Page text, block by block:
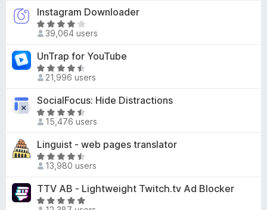
u
o
5
9
o
t
o
5
t
e
d
.
4
o
t
o
5
Instagram Downloader
R
a
t
e
d
o
u
t
f
5
39,064 users
UnTrap for YouTube
R
a
t
e
d
.
3
o
o
21,996 users
SocialFocus: Hide Distractions
R
a
t
e
d
.
3
15,476 users
Linguist - web pages translator
R
a
t
e
d
13,980 users
TTV AB - Lightweight Twitch.tv Ad Blocker
R